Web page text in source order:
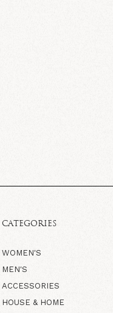
CATEGORIES
WOMEN'S
MEN'S
ACCESSORIES
HOUSE & HOME